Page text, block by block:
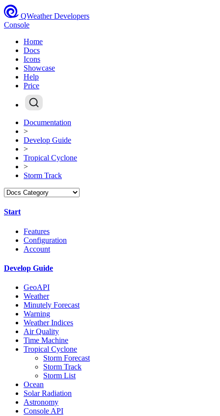
QWeather Developers
Console
Home
Docs
Icons
Showcase
Help
Price
Documentation
>
Develop Guide
>
Tropical Cyclone
>
Storm Track
Start
Features
Configuration
Account
Develop Guide
GeoAPI
Weather
Minutely Forecast
Warning
Weather Indices
Air Quality
Time Machine
Tropical Cyclone
Storm Forecast
Storm Track
Storm List
Ocean
Solar Radiation
Astronomy
Console API